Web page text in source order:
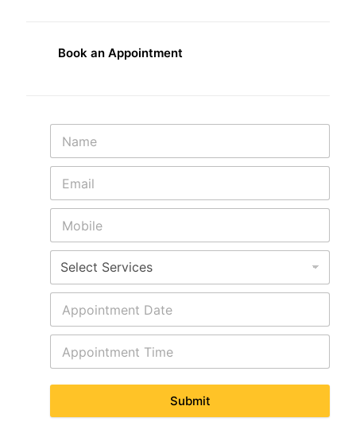
Book an Appointment
Submit